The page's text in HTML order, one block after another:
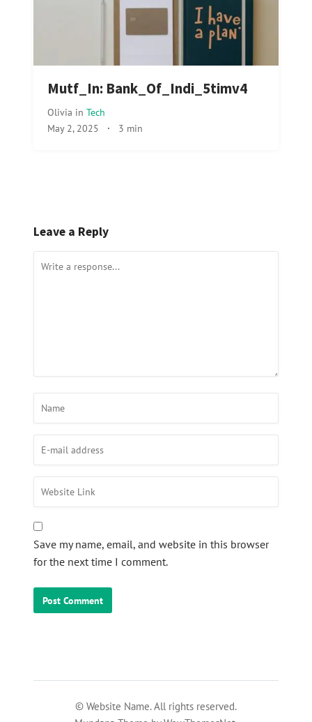
Mutf_In: Bank_Of_Indi_5timv4
Olivia in Tech
May 2, 2025 · 3 min
Leave a Reply
Save my name, email, and website in this browser
for the next time I comment.
© Website Name. All rights reserved.